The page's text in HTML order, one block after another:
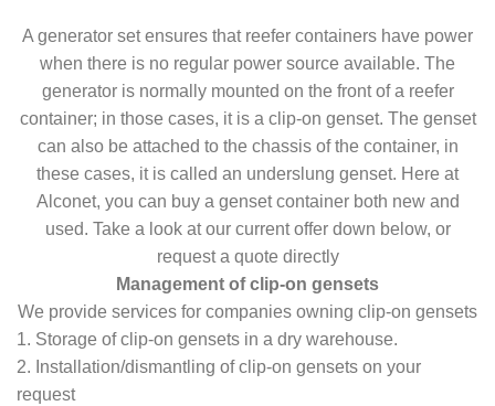
A generator set ensures that reefer containers have power
when there is no regular power source available. The
generator is normally mounted on the front of a reefer
container; in those cases, it is a clip-on genset. The genset
can also be attached to the chassis of the container, in
these cases, it is called an underslung genset. Here at
Alconet, you can buy a genset container both new and
used. Take a look at our current offer down below, or
request a quote directly
Management of clip-on gensets
We provide services for companies owning clip-on gensets
1. Storage of clip-on gensets in a dry warehouse.
2. Installation/dismantling of clip-on gensets on your
request